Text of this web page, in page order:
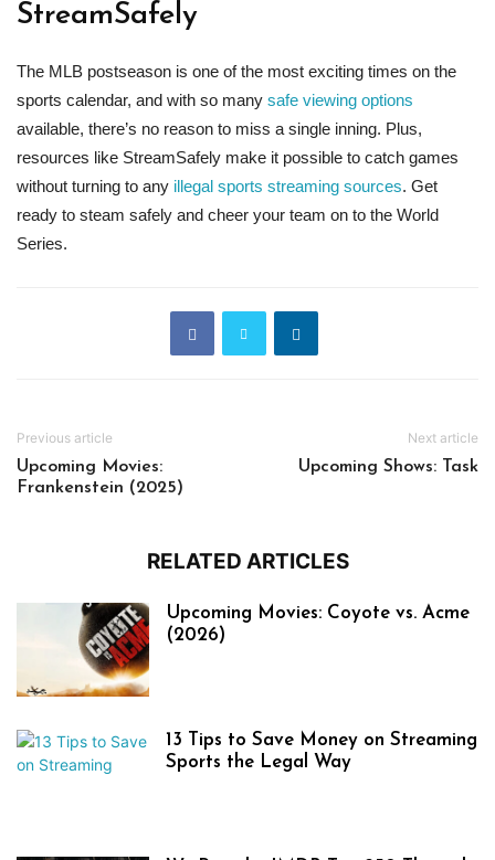
StreamSafely
The MLB postseason is one of the most exciting times on the
sports calendar, and with so many safe viewing options
available, there’s no reason to miss a single inning. Plus,
resources like StreamSafely make it possible to catch games
without turning to any illegal sports streaming sources. Get
ready to steam safely and cheer your team on to the World
Series.
Previous article
Upcoming Movies:
Frankenstein (2025)
Next article
Upcoming Shows: Task
RELATED ARTICLES
Upcoming Movies: Coyote vs. Acme
(2026)
13 Tips to Save Money on Streaming
Sports the Legal Way